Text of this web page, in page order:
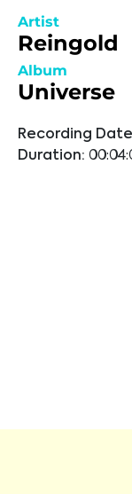
Artist
Reingold
Album
Universe
Recording
Duration: